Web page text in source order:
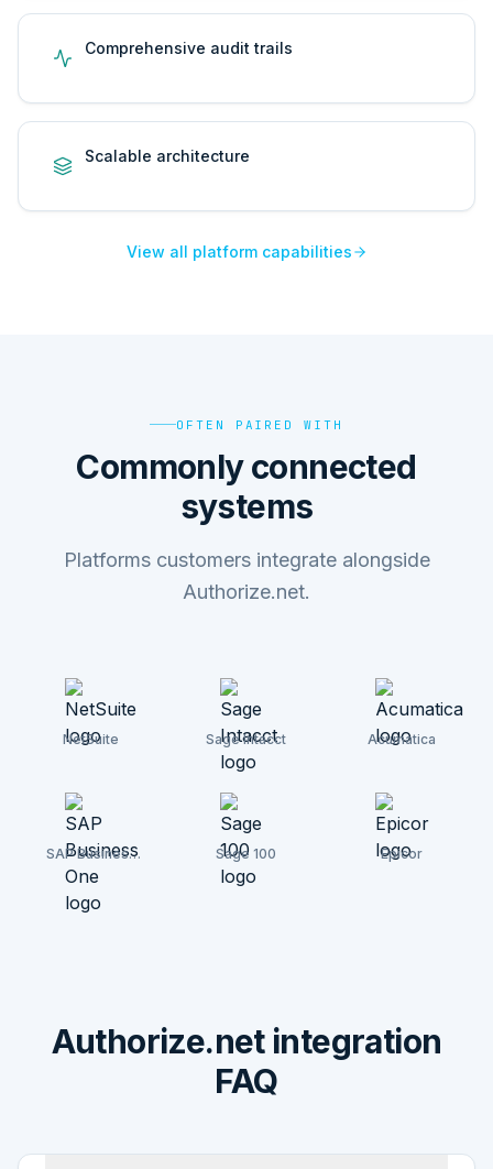
Comprehensive audit trails
Scalable architecture
View all platform capabilities
OFTEN PAIRED WITH
Commonly connected
systems
Platforms customers integrate alongside
Authorize.net.
NetSuite Sage Intacct Acumatica
SAP Business
One
Sage 100 Epicor
Authorize.net integration
FAQ